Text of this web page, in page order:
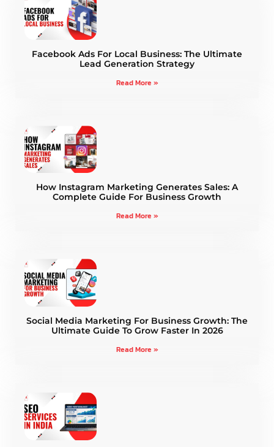
Facebook Ads For Local Business: The Ultimate
Lead Generation Strategy
Read More »
How Instagram Marketing Generates Sales: A
Complete Guide For Business Growth
Read More »
Social Media Marketing For Business Growth: The
Ultimate Guide To Grow Faster In 2026
Read More »